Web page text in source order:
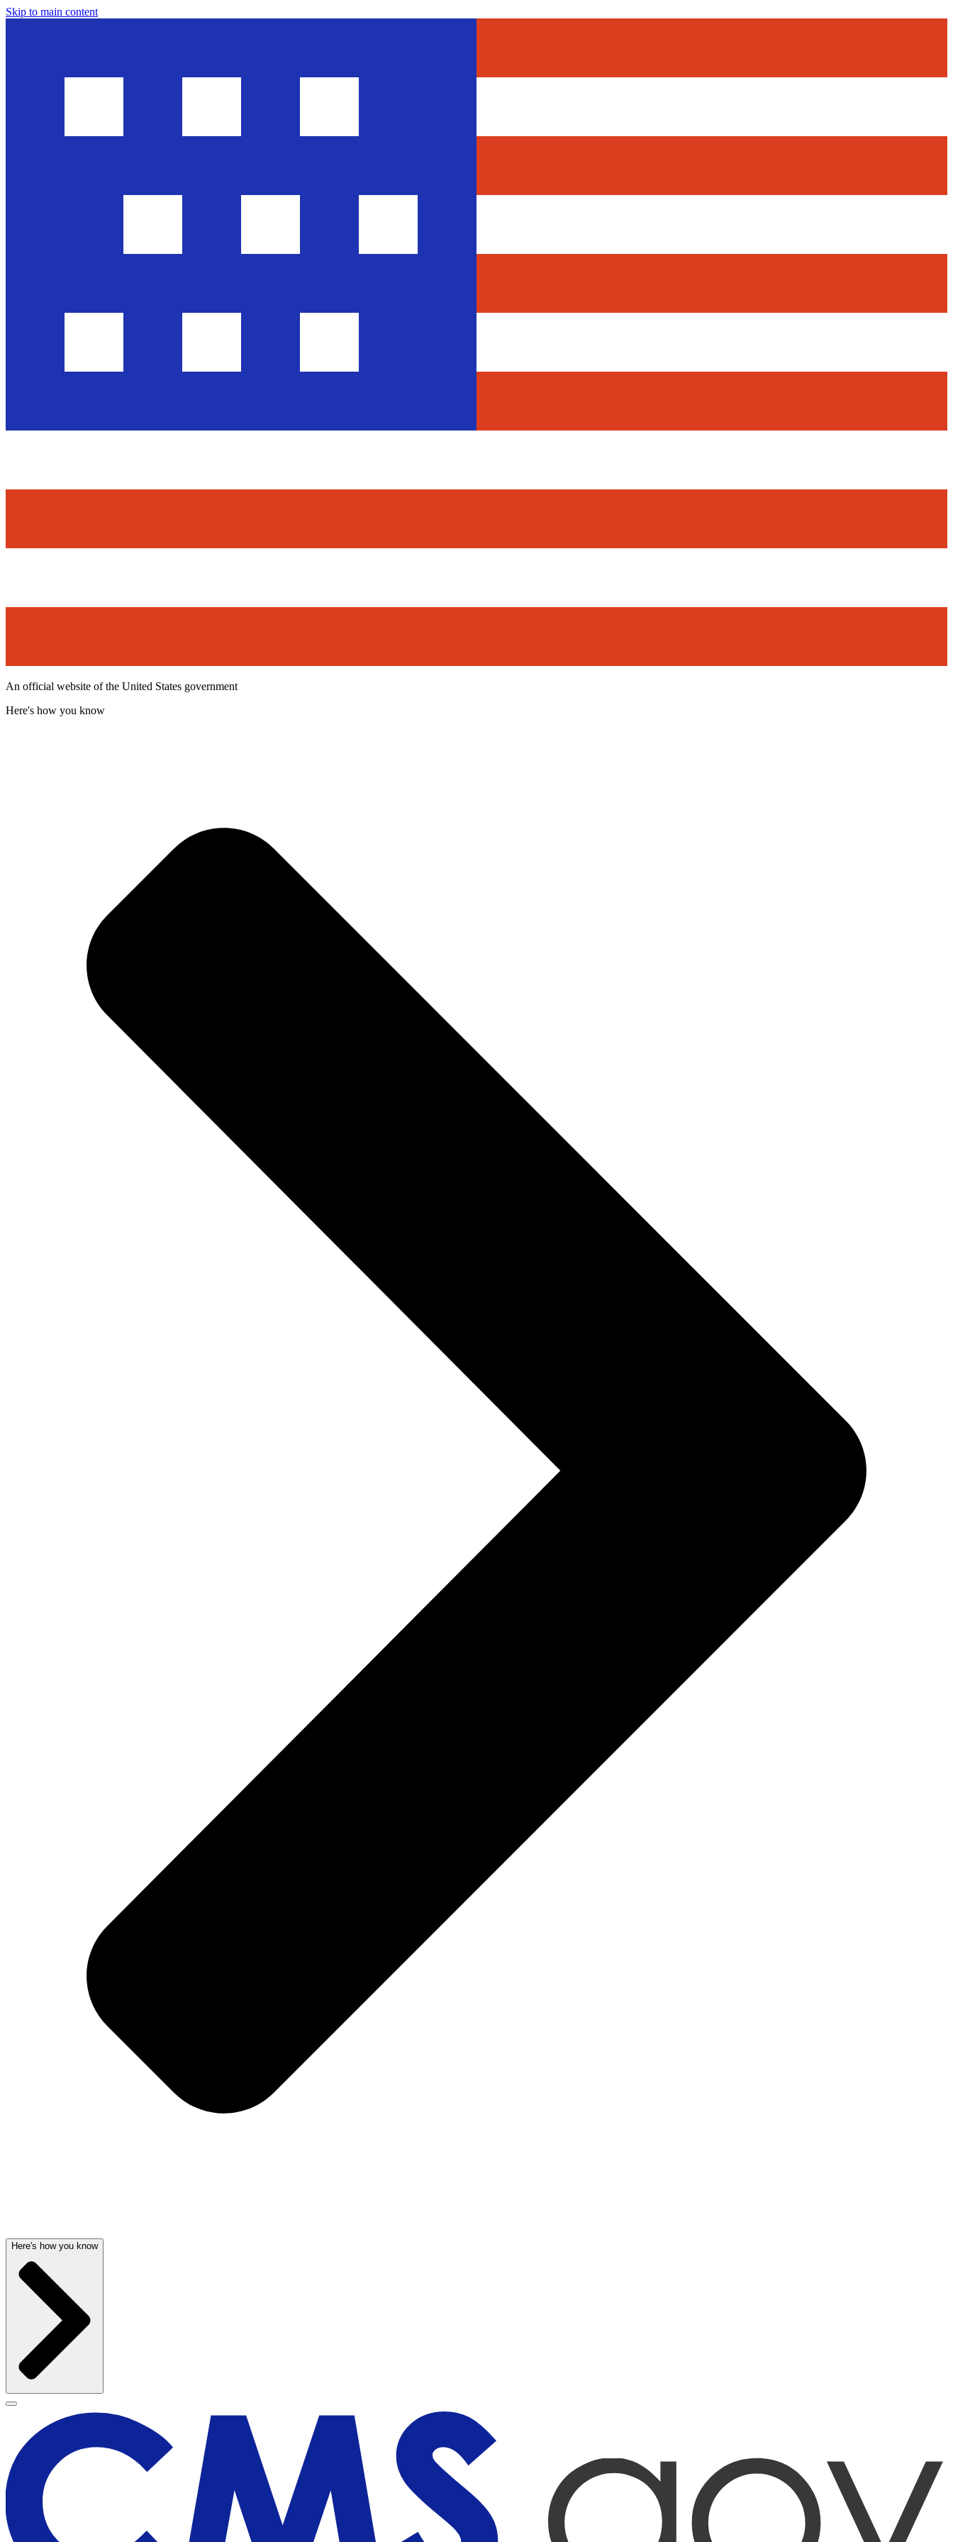
Skip to main content
An official website of the United States government
Here's how you know
Here's how you know